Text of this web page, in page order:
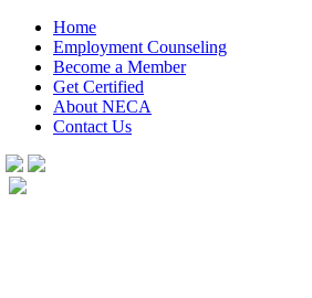
Home
Employment Counseling
Become a Member
Get Certified
About NECA
Contact Us